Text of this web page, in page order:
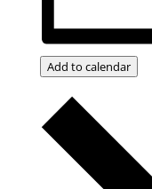
Add to calendar